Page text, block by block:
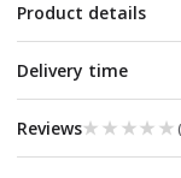
Product details
Delivery time
Reviews★★★★★
★★★★★ (